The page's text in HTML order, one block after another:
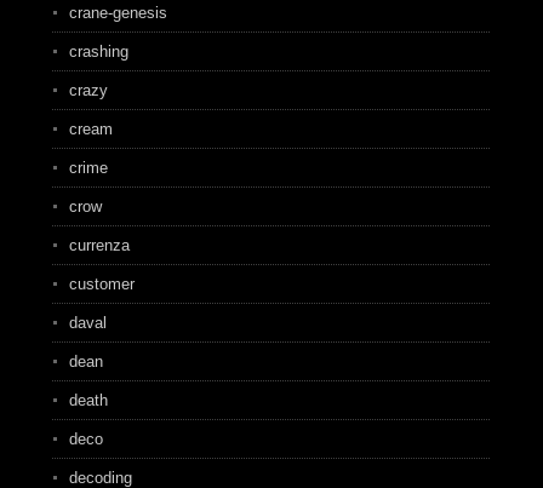
crane-genesis
crashing
crazy
cream
crime
crow
currenza
customer
daval
dean
death
deco
decoding